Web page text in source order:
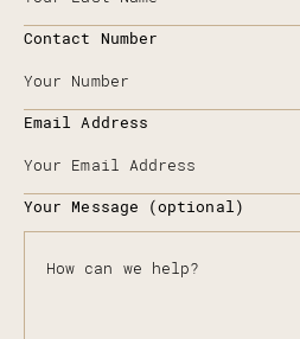
Contact Number
Email Address
Your Message (optional)